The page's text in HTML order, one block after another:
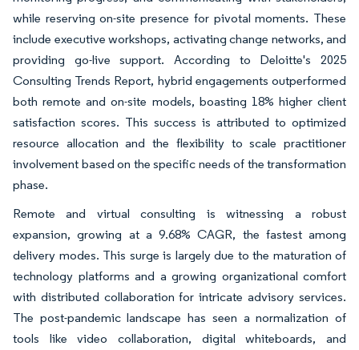
while reserving on-site presence for pivotal moments. These
include executive workshops, activating change networks, and
providing go-live support. According to Deloitte's 2025
Consulting Trends Report, hybrid engagements outperformed
both remote and on-site models, boasting 18% higher client
satisfaction scores. This success is attributed to optimized
resource allocation and the flexibility to scale practitioner
involvement based on the specific needs of the transformation
phase.
Remote and virtual consulting is witnessing a robust
expansion, growing at a 9.68% CAGR, the fastest among
delivery modes. This surge is largely due to the maturation of
technology platforms and a growing organizational comfort
with distributed collaboration for intricate advisory services.
The post-pandemic landscape has seen a normalization of
tools like video collaboration, digital whiteboards, and